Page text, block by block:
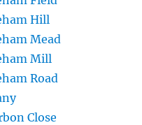
Hill
Mead
Mill
Road
Close